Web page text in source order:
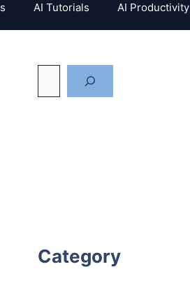
AI Tutorials AI Productivity
Category